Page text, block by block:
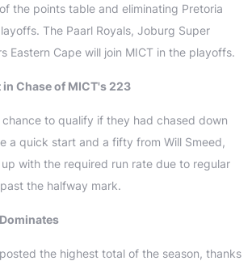
the points table and eliminating Pretoria
The Paarl Royals, Joburg Super
Eastern Cape will join MICT in the playoffs.
Chase of MICT's 223
to qualify if they had chased down
a quick start and a fifty from Will Smeed,
with the required run rate due to regular
the halfway mark.
the highest total of the season, thanks